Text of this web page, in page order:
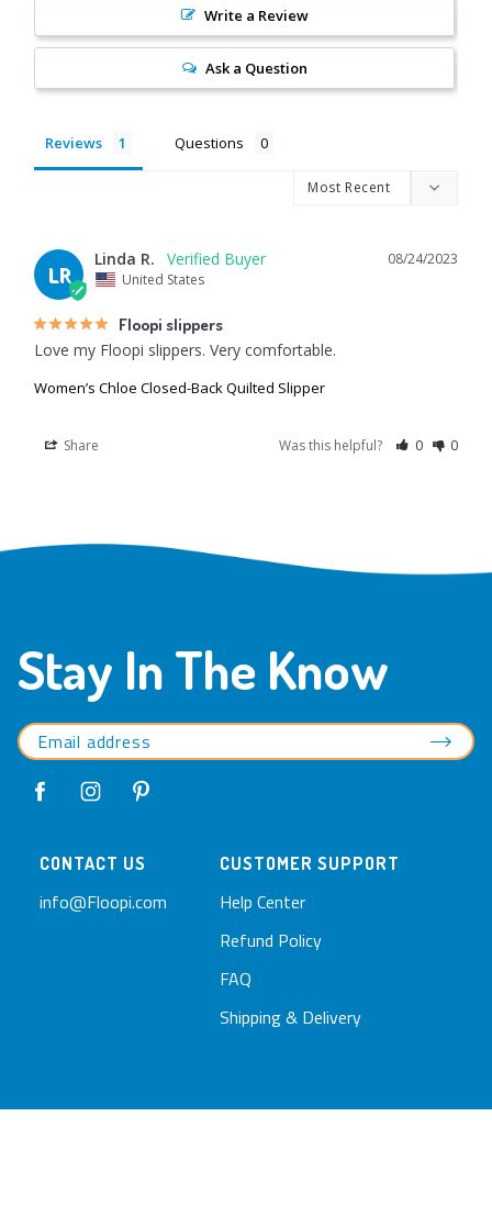
Write a Review
Ask a Question
Reviews Questions
LR
08/24/2023
Linda R.
United States
Floopi slippers
Love my Floopi slippers. Very comfortable.
Women’s Chloe Closed-Back Quilted Slipper
Share Was this helpful? 0 0
CONTACT US
info@Floopi.com
CUSTOMER SUPPORT
Help Center
Refund Policy
FAQ
Shipping & Delivery
Stay In The Know